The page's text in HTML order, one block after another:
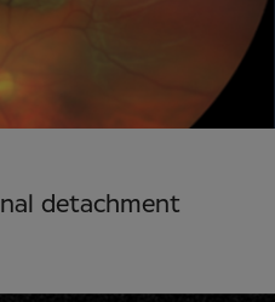
detachment